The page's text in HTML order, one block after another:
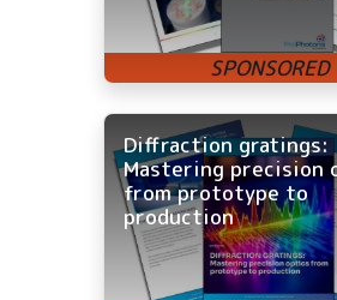
Diffraction gratings:
Mastering precision
from prototype to
production